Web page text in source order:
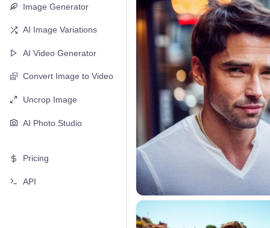
Image Generator
AI Image Variations
AI Video Generator
Convert Image to Video
Uncrop Image
AI Photo Studio
Pricing
API